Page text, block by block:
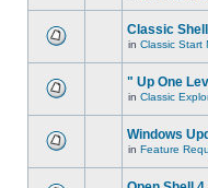
Classic
in Classic Start
" Up One
in Classic
Windows
in Feature